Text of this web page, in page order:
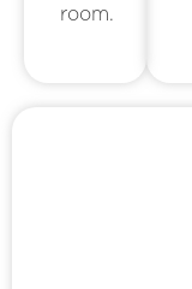
room.